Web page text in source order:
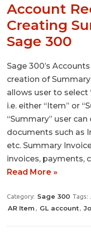
Account
Creating
Sage 300
Sage 300’s
creation of
allows user to select
i.e. either “Item” or
“Summary” user
documents such as
etc. Summary
invoices, payments,
Read More »
Category: Sage 300 Tags:
AR Item , GL account,